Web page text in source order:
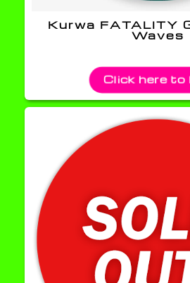
Kurwa FATALITY
Waves
Click here to